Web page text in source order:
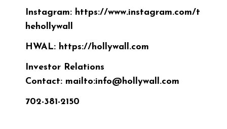
Instagram: https://www.instagram.com/t
hehollywall
HWAL: https://hollywall.com
Investor Relations
Contact: mailto:info@hollywall.com
702-381-2150